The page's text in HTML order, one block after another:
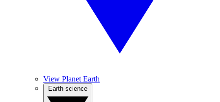
View Planet Earth